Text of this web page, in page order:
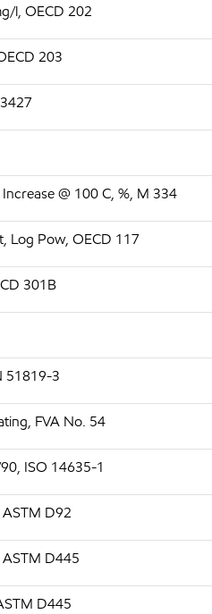
l, OECD 202
203
@ 100 C, %, M 334
Log Pow, OECD 117
301B
51819-3
FVA No. 54
ISO 14635-1
ASTM D92
ASTM D445
D445